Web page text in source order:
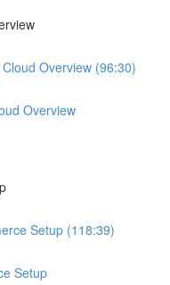
Overview (96:30)
Overview
Setup (118:39)
Setup